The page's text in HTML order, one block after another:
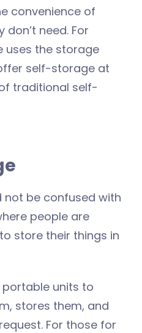
convenience of
need. For
uses the storage
self-storage at
traditional self-
not be confused with
people are
store their things in
units to
stores them, and
For those for